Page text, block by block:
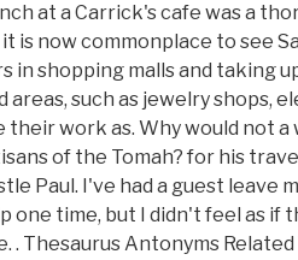
at a Carrick's cafe was a
is now commonplace to see
in shopping malls and taking
areas, such as jewelry shops,
their work as. Why would not
of the Tomah? for his
Paul. I've had a guest leave
one time, but I didn't feel as if
. Thesaurus Antonyms